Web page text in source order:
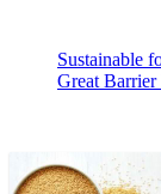
Sustainable
Great Barrier